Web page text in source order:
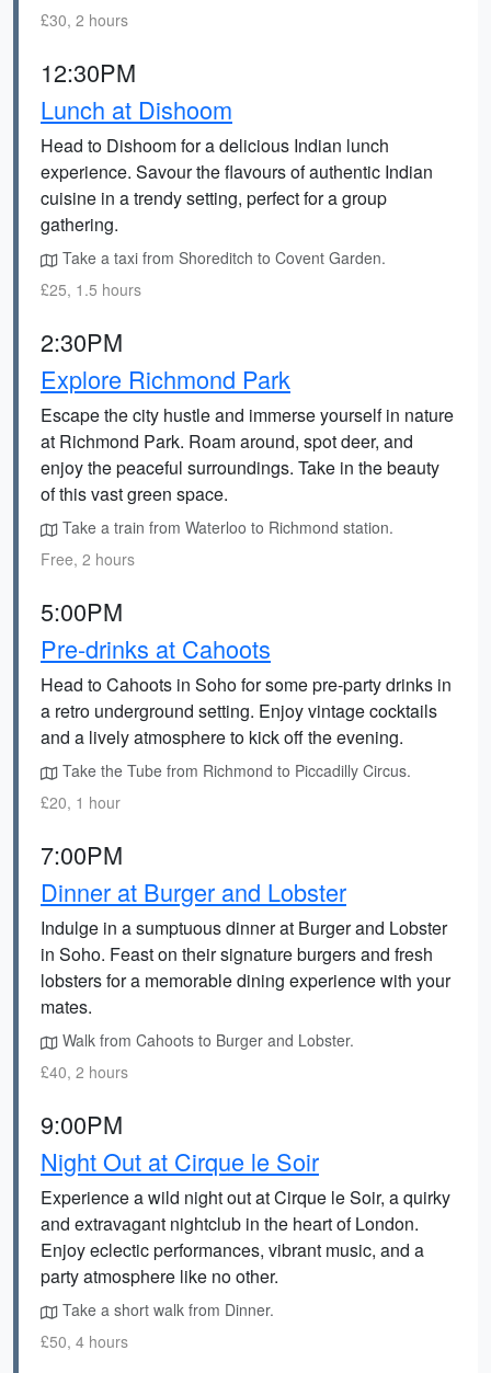
£30, 2 hours
12:30PM
Lunch at Dishoom
Head to Dishoom for a delicious Indian lunch
experience. Savour the flavours of authentic Indian
cuisine in a trendy setting, perfect for a group
gathering.
Take a taxi from Shoreditch to Covent Garden.
£25, 1.5 hours
2:30PM
Explore Richmond Park
Escape the city hustle and immerse yourself in nature
at Richmond Park. Roam around, spot deer, and
enjoy the peaceful surroundings. Take in the beauty
of this vast green space.
Take a train from Waterloo to Richmond station.
Free, 2 hours
5:00PM
Pre-drinks at Cahoots
Head to Cahoots in Soho for some pre-party drinks in
a retro underground setting. Enjoy vintage cocktails
and a lively atmosphere to kick off the evening.
Take the Tube from Richmond to Piccadilly Circus.
£20, 1 hour
7:00PM
Dinner at Burger and Lobster
Indulge in a sumptuous dinner at Burger and Lobster
in Soho. Feast on their signature burgers and fresh
lobsters for a memorable dining experience with your
mates.
Walk from Cahoots to Burger and Lobster.
£40, 2 hours
9:00PM
Night Out at Cirque le Soir
Experience a wild night out at Cirque le Soir, a quirky
and extravagant nightclub in the heart of London.
Enjoy eclectic performances, vibrant music, and a
party atmosphere like no other.
Take a short walk from Dinner.
£50, 4 hours